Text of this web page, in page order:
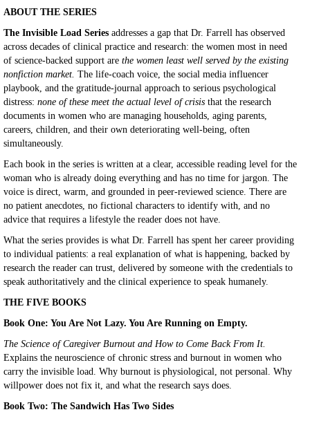
ABOUT THE SERIES
The Invisible Load Series addresses a gap that Dr. Farrell has observed
across decades of clinical practice and research: the women most in need
of science-backed support are the women least well served by the existing
nonfiction market. The life-coach voice, the social media influencer
playbook, and the gratitude-journal approach to serious psychological
distress: none of these meet the actual level of crisis that the research
documents in women who are managing households, aging parents,
careers, children, and their own deteriorating well-being, often
simultaneously.
Each book in the series is written at a clear, accessible reading level for the
woman who is already doing everything and has no time for jargon. The
voice is direct, warm, and grounded in peer-reviewed science. There are
no patient anecdotes, no fictional characters to identify with, and no
advice that requires a lifestyle the reader does not have.
What the series provides is what Dr. Farrell has spent her career providing
to individual patients: a real explanation of what is happening, backed by
research the reader can trust, delivered by someone with the credentials to
speak authoritatively and the clinical experience to speak humanely.
THE FIVE BOOKS
Book One: You Are Not Lazy. You Are Running on Empty.
The Science of Caregiver Burnout and How to Come Back From It.
Explains the neuroscience of chronic stress and burnout in women who
carry the invisible load. Why burnout is physiological, not personal. Why
willpower does not fix it, and what the research says does.
Book Two: The Sandwich Has Two Sides